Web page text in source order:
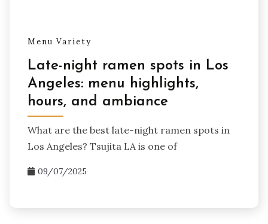
Menu Variety
Late-night ramen spots in Los
Angeles: menu highlights,
hours, and ambiance
What are the best late-night ramen spots in
Los Angeles? Tsujita LA is one of
09/07/2025